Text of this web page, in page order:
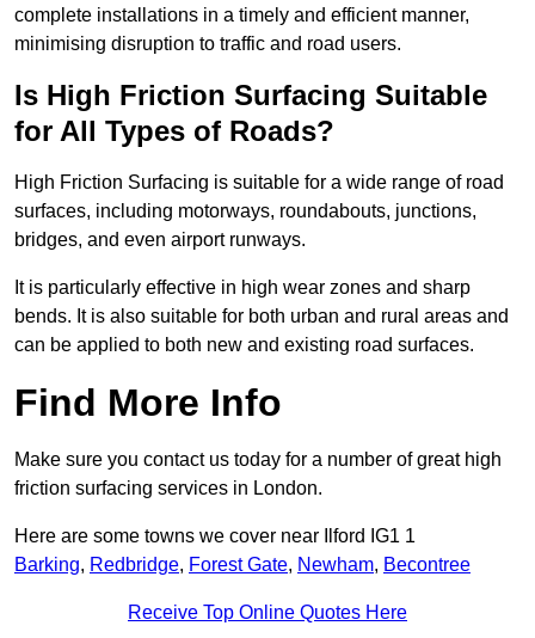
complete installations in a timely and efficient manner,
minimising disruption to traffic and road users.
Is High Friction Surfacing Suitable
for All Types of Roads?
High Friction Surfacing is suitable for a wide range of road
surfaces, including motorways, roundabouts, junctions,
bridges, and even airport runways.
It is particularly effective in high wear zones and sharp
bends. It is also suitable for both urban and rural areas and
can be applied to both new and existing road surfaces.
Find More Info
Make sure you contact us today for a number of great high
friction surfacing services in London.
Here are some towns we cover near Ilford IG1 1
Barking, Redbridge, Forest Gate, Newham, Becontree
Receive Top Online Quotes Here